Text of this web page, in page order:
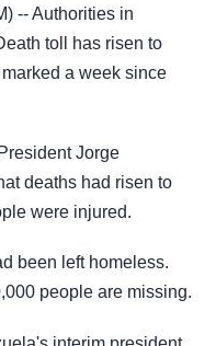
-- Authorities in
toll has risen to
a week since
Jorge
deaths had risen to
were injured.
been left homeless.
people are missing.